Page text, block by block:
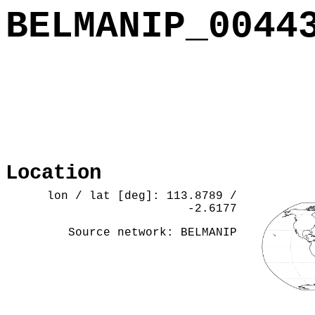
Location
lon / lat [deg]: 113.8789 /
-2.6177
Source network: BELMANIP